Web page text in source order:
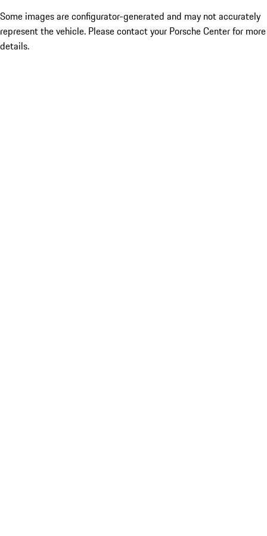
Some images are configurator-generated and may not accurately
represent the vehicle. Please contact your Porsche Center for more
details.